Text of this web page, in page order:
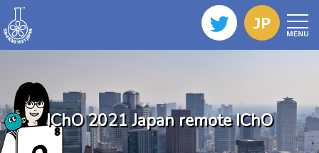
IChO 2021 Japan remote IChO